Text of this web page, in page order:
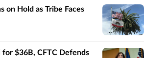
on Hold as Tribe Faces
for $36B, CFTC Defends